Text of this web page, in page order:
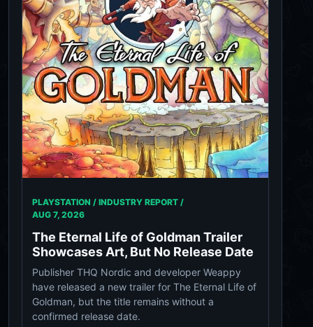
PLAYSTATION / INDUSTRY REPORT /
AUG 7, 2026
The Eternal Life of Goldman Trailer
Showcases Art, But No Release Date
Publisher THQ Nordic and developer Weappy
have released a new trailer for The Eternal Life of
Goldman, but the title remains without a
confirmed release date.